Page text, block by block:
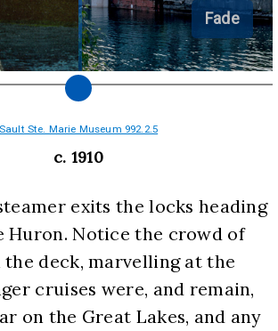
Fade
Sault Ste. Marie Museum 992.2.5
c. 1910
exits the locks heading
Huron. Notice the crowd of
deck, marvelling at the
cruises were, and remain,
on the Great Lakes, and any